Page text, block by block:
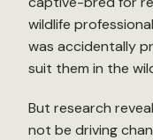
wildlife
was accidentally
suit them in the
But research
not be driving